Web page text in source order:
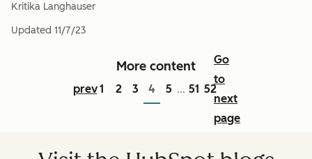
Kritika Langhauser
Updated 11/7/23
More content
prev1 2 3 4 5 ... 51 52
Go
to
next
page